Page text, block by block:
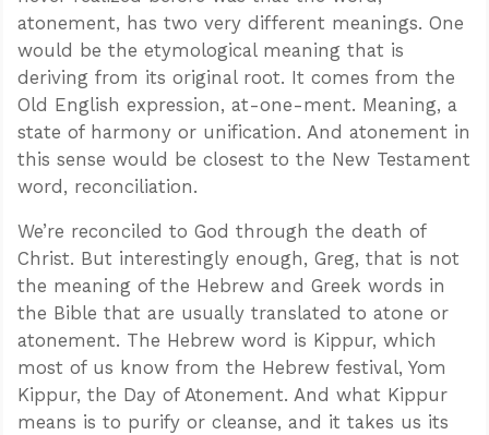
atonement, has two very different meanings. One
would be the etymological meaning that is
deriving from its original root. It comes from the
Old English expression, at-one-ment. Meaning, a
state of harmony or unification. And atonement in
this sense would be closest to the New Testament
word, reconciliation.
We’re reconciled to God through the death of
Christ. But interestingly enough, Greg, that is not
the meaning of the Hebrew and Greek words in
the Bible that are usually translated to atone or
atonement. The Hebrew word is Kippur, which
most of us know from the Hebrew festival, Yom
Kippur, the Day of Atonement. And what Kippur
means is to purify or cleanse, and it takes us its